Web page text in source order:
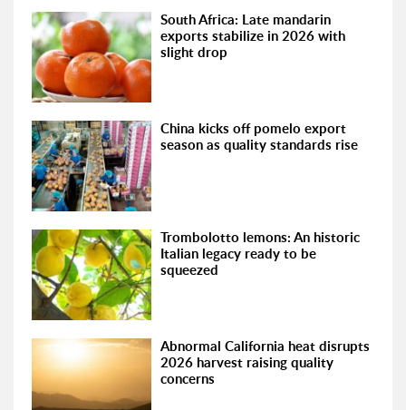
South Africa: Late mandarin
exports stabilize in 2026 with
slight drop
China kicks off pomelo export
season as quality standards rise
Trombolotto lemons: An historic
Italian legacy ready to be
squeezed
Abnormal California heat disrupts
2026 harvest raising quality
concerns